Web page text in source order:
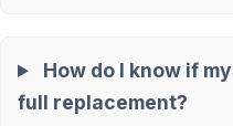
How do I know if
full replacement?